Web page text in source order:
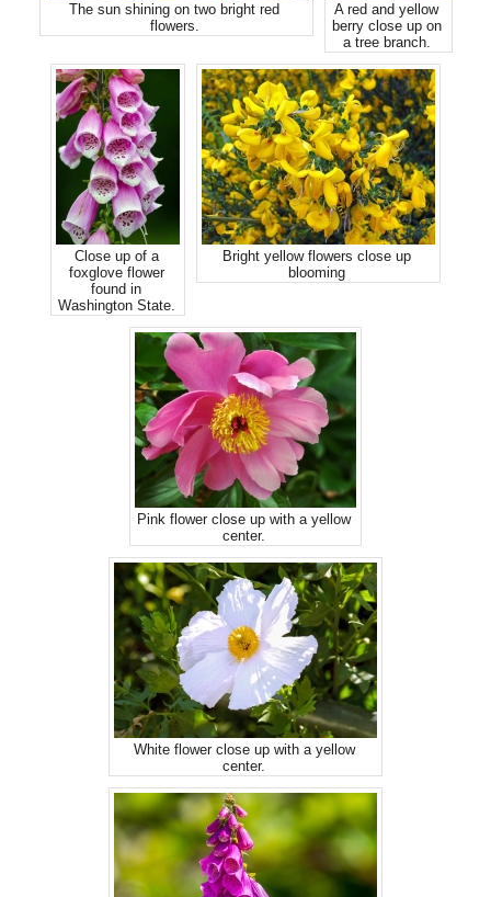
The sun shining on two bright red
flowers.
A red and yellow
berry close up on
a tree branch.
Close up of a
foxglove flower
found in
Washington State.
Bright yellow flowers close up
blooming
Pink flower close up with a yellow
center.
White flower close up with a yellow
center.